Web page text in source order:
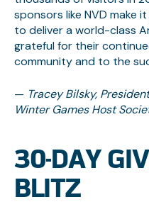
sponsors like NVD make
to deliver a world-class
grateful for their
community and to the
— Tracey Bilsky,
Winter Games Host
30-DAY
BLITZ